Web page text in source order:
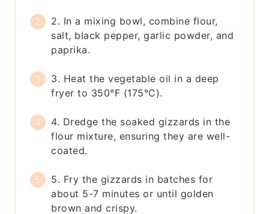
2. In a mixing bowl, combine flour,
salt, black pepper, garlic powder, and
paprika.
3. Heat the vegetable oil in a deep
fryer to 350°F (175°C).
4. Dredge the soaked gizzards in the
flour mixture, ensuring they are well-
coated.
5. Fry the gizzards in batches for
about 5-7 minutes or until golden
brown and crispy.